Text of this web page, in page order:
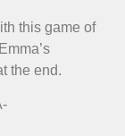
this game of
the end.